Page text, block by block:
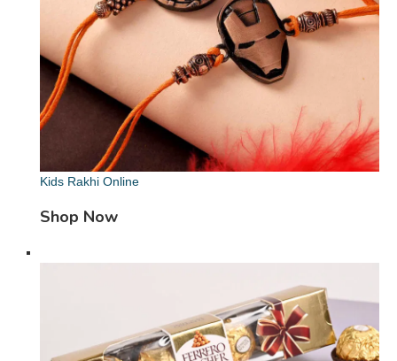
Kids Rakhi Online
Shop Now